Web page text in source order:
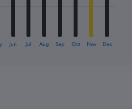
Jun Jul Aug Sep Oct Nov Dec